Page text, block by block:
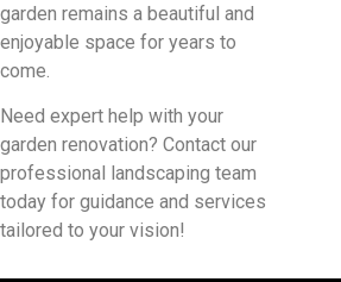
garden remains a beautiful and
enjoyable space for years to
come.
Need expert help with your
garden renovation? Contact our
professional landscaping team
today for guidance and services
tailored to your vision!